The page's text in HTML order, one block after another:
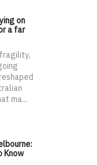
on
a far
ma...
Know